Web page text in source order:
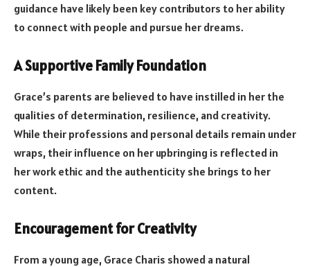
guidance have likely been key contributors to her ability
to connect with people and pursue her dreams.
A Supportive Family Foundation
Grace’s parents are believed to have instilled in her the
qualities of determination, resilience, and creativity.
While their professions and personal details remain under
wraps, their influence on her upbringing is reflected in
her work ethic and the authenticity she brings to her
content.
Encouragement for Creativity
From a young age, Grace Charis showed a natural